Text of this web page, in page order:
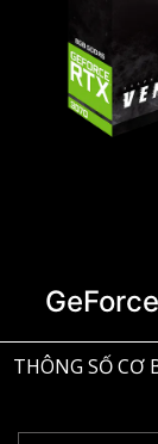
THÔNG SỐ CƠ